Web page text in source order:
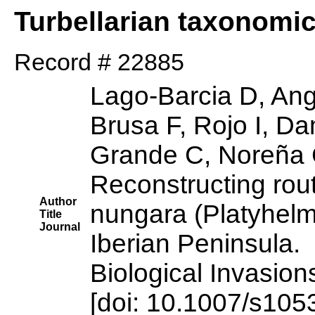
Turbellarian
Record # 22885
Author
Title
Journal
Lago-Barcia D,
Brusa F, Rojo I,
Grande C, Noreña
Reconstructing
nungara
Iberian Peninsula.
Biological
[doi: 10.1007/